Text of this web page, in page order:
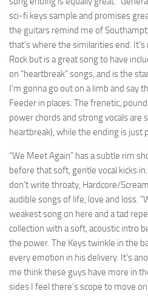
sci-fi keys sample and promises
the guitars remind me of
that’s where the similarities end.
Rock but is a great song to have
on “heartbreak” songs, and is the
I’m gonna go out on a limb and say
Feeder in places. The frenetic,
power chords and strong vocals are
heartbreak), while the ending is just
“We Meet Again” has a subtle rim
before that soft, gentle vocal kicks
don’t write throaty, Hardcore/
audible songs of life, love and loss.
weakest song on here and a tad
collection with a soft, acoustic intro
the power. The Keys twinkle in the
every emotion in his delivery. It’s
me think these guys have more in
sides I feel there’s scope to move